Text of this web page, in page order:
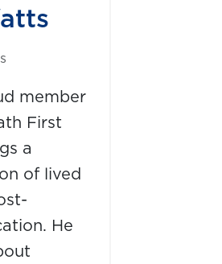
member
First
a
of lived
He